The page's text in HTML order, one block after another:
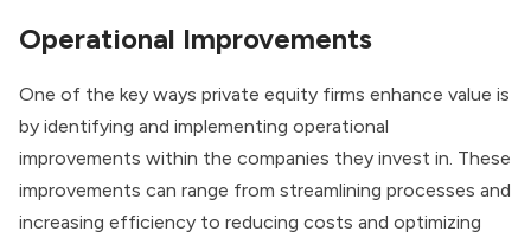
Operational Improvements
One of the key ways private equity firms enhance value is
by identifying and implementing operational
improvements within the companies they invest in. These
improvements can range from streamlining processes and
increasing efficiency to reducing costs and optimizing